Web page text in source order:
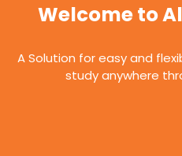
Welcome to
A Solution for easy and
study anywhere